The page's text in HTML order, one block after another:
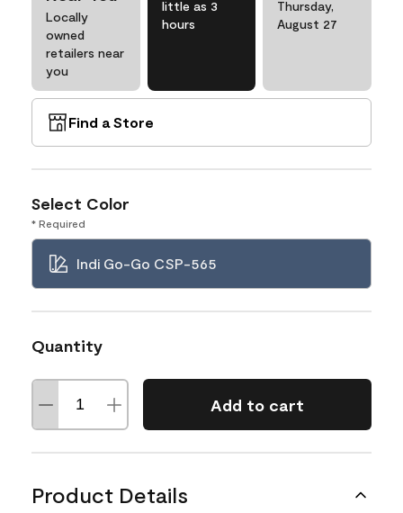
Locally
owned
retailers near
you
little as 3
hours
Thursday,
August 27
Find a Store
Select Color
* Required
Indi Go-Go CSP-565
Quantity
Add to cart
Product Details